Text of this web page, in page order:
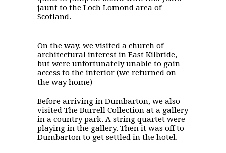
jaunt to the Loch Lomond area of
Scotland.
On the way, we visited a church of
architectural interest in East Kilbride,
but were unfortunately unable to gain
access to the interior (we returned on
the way home)
Before arriving in Dumbarton, we also
visited The Burrell Collection at a gallery
in a country park. A string quartet were
playing in the gallery. Then it was off to
Dumbarton to get settled in the hotel.